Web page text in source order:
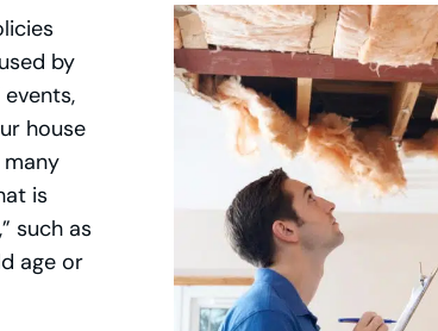
by
events,
house
many
is
such as
age or